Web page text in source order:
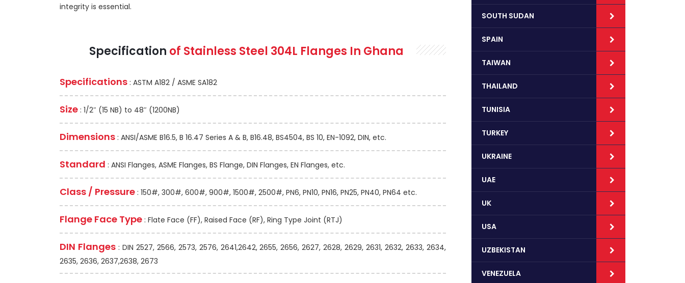
integrity is essential.
Specification of Stainless Steel 304L Flanges In Ghana
Specifications : ASTM A182 / ASME SA182
Size : 1/2″ (15 NB) to 48″ (1200NB)
Dimensions : ANSI/ASME B16.5, B 16.47 Series A & B, B16.48, BS4504, BS 10, EN-1092, DIN, etc.
Standard : ANSI Flanges, ASME Flanges, BS Flange, DIN Flanges, EN Flanges, etc.
Class / Pressure : 150#, 300#, 600#, 900#, 1500#, 2500#, PN6, PN10, PN16, PN25, PN40, PN64 etc.
Flange Face Type : Flate Face (FF), Raised Face (RF), Ring Type Joint (RTJ)
DIN Flanges : DIN 2527, 2566, 2573, 2576, 2641,2642, 2655, 2656, 2627, 2628, 2629, 2631, 2632, 2633, 2634,
2635, 2636, 2637,2638, 2673
SOUTH SUDAN
SPAIN
TAIWAN
THAILAND
TUNISIA
TURKEY
UKRAINE
UAE
UK
USA
UZBEKISTAN
VENEZUELA